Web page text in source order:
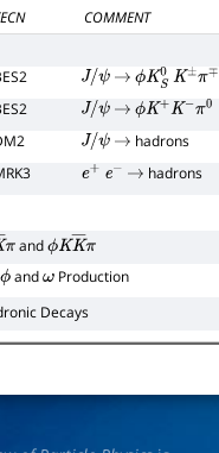
COMMENT
J/ψ → ϕKS0 K±π∓
J/ψ → ϕK+K−π0
J/ψ → hadrons
e+ e− → hadrons
πandϕKK―π
ϕ andωProduction
Decays